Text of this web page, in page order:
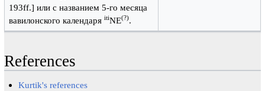
193ff.] или c названием 5-го месяца
вавилонского календаряitiNE(?).
References
Kurtik's references